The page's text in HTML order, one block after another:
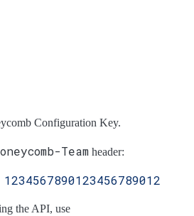
Configuration Key.
Team header:
1234567890123456789012
the API, use